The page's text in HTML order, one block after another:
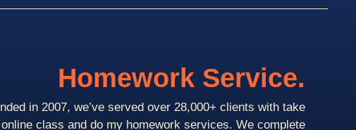
Homework Service.
in 2007, we’ve served over 28,000+ clients with take
class and do my homework services. We complete